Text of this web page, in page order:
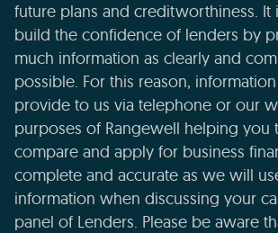
future plans and creditworthiness. It
build the confidence of lenders by
much information as clearly and
possible. For this reason,
provide to us via telephone or our
purposes of Rangewell helping you
compare and apply for business
complete and accurate as we will
information when discussing your
panel of Lenders. Please be aware